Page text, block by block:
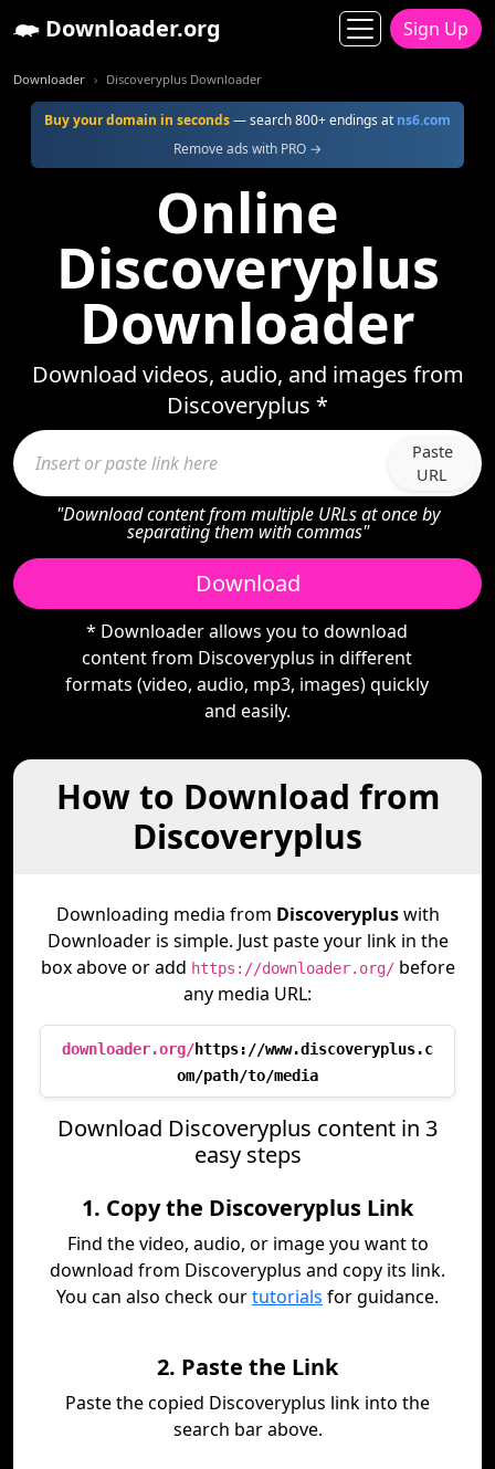
Downloader.org Sign Up
Downloader Discoveryplus Downloader
Buy your domain in seconds— search 800+ endings at ns6.com
Remove ads with PRO →
Online
Discoveryplus
Downloader
Download videos, audio, and images from
Discoveryplus *
Paste
URL
"Download content from multiple URLs at once by
separating them with commas"
Download
* Downloader allows you to download
content from Discoveryplus in different
formats (video, audio, mp3, images) quickly
and easily.
How to Download from
Discoveryplus
Downloading media from Discoverypluswith
Downloader is simple. Just paste your link in the
box above or add https://downloader.org/before
any media URL:
downloader.org/https://www.discoveryplus.c
om/path/to/media
Download Discoveryplus content in 3
easy steps
1. Copy the Discoveryplus Link
Find the video, audio, or image you want to
download from Discoveryplus and copy its link.
You can also check ourtutorials for guidance.
2. Paste the Link
Paste the copied Discoveryplus link into the
search bar above.